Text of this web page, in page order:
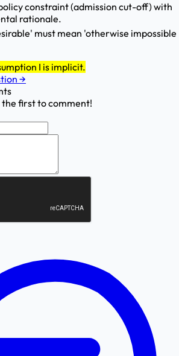
constraint (admission cut-off) with
rationale.
must mean 'otherwise impossible
I is implicit.
→
the first to comment!